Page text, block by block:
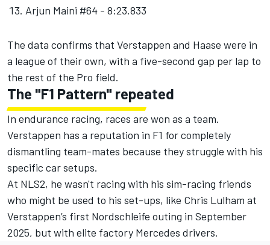
Arjun Maini #64 - 8:23.833
The data confirms that Verstappen and Haase were in
a league of their own, with a five-second gap per lap to
the rest of the Pro field.
The "F1 Pattern" repeated
In endurance racing, races are won as a team.
Verstappen has a reputation in F1 for completely
dismantling team-mates because they struggle with his
specific car setups.
At NLS2, he wasn't racing with his sim-racing friends
who might be used to his set-ups, like Chris Lulham at
Verstappen’s first Nordschleife outing in September
2025, but with elite factory Mercedes drivers.